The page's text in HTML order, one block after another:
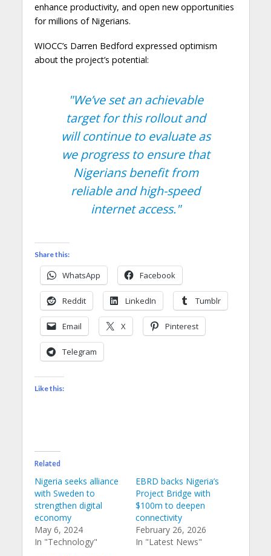
enhance productivity, and open new opportunities
for millions of Nigerians.
WIOCC’s Darren Bedford expressed optimism
about the project’s potential:
"We’ve set an achievable
target for this rollout and
will continue to evaluate as
we progress to ensure that
Nigerians benefit from
reliable and high-speed
internet access."
Share this:
WhatsApp Facebook
Reddit LinkedIn Tumblr
Email X Pinterest
Telegram
Like this:
Related
Nigeria seeks alliance
with Sweden to
strengthen digital
economy
May 6, 2024
In "Technology"
EBRD backs Nigeria’s
Project Bridge with
$100m to deepen
connectivity
February 26, 2026
In "Latest News"